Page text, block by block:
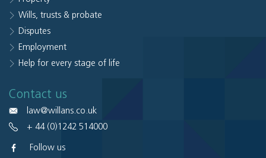
Wills, trusts & probate
Disputes
Employment
Help for every stage of life
Contact us
law@willans.co.uk
+ 44 (0)1242 514000
Follow us